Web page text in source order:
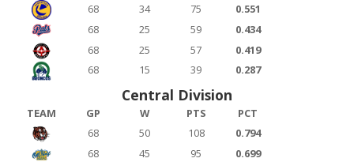
68
34 75
0.551
68
25 59
0.434
68
25 57
0.419
68
15 39 0.287
Central Division
TEAM GP W PTS
PCT
68
50 108
0.794
68
45 95
0.699